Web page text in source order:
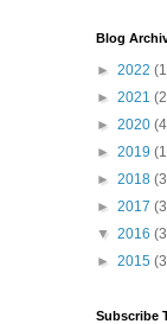
Blog
► 2022
► 2021
► 2020
► 2019
► 2018
► 2017
▼ 2016
► 2015
Subscribe